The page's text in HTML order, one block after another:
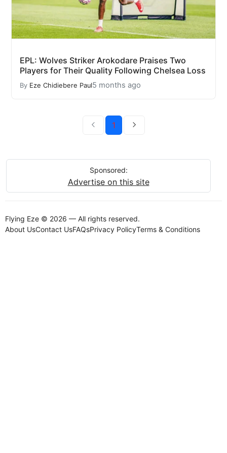
EPL: Wolves Striker Arokodare Praises Two
Players for Their Quality Following Chelsea Loss
By Eze Chidiebere Paul5 months ago
1
Sponsored:
Advertise on this site
Flying Eze © 2026 — All rights reserved.
About UsContact UsFAQsPrivacy PolicyTerms & Conditions